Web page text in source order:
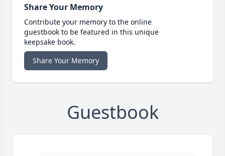
Share Your Memory
Contribute your memory to the online
guestbook to be featured in this unique
keepsake book.
Share Your Memory
Guestbook